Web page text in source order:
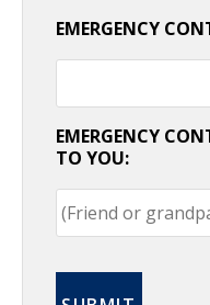
EMERGENCY
EMERGENCY
TO YOU: